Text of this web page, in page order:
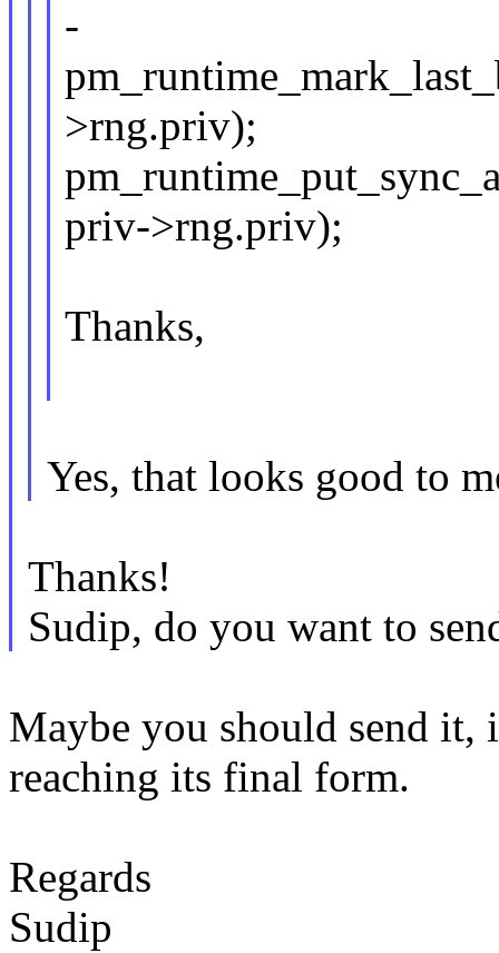
-
>rng.priv);
priv->rng.priv);
Thanks,
Yes, that looks good to
Thanks!
Sudip, do you want to
Maybe you should send it,
reaching its final form.
Regards
Sudip